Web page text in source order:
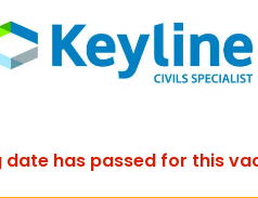
date has passed for this